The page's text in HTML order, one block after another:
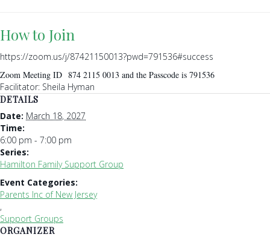
How to Join
https://zoom.us/j/87421150013?pwd=791536#success
Zoom Meeting ID 874 2115 0013 and the Passcode is 791536
Facilitator: Sheila Hyman
DETAILS
Date: March 18, 2027
Time:
6:00 pm - 7:00 pm
Series:
Hamilton Family Support Group
Event Categories:
Parents Inc of New Jersey
,
Support Groups
ORGANIZER